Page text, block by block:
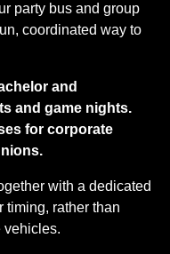
party bus and group
coordinated way to
and
and game nights.
for corporate
with a dedicated
timing, rather than
vehicles.